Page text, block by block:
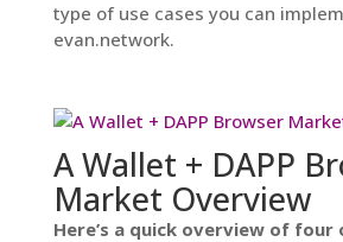
type of use cases you can
evan.network.
A Wallet + DAPP
Market Overview
Here’s a quick overview of